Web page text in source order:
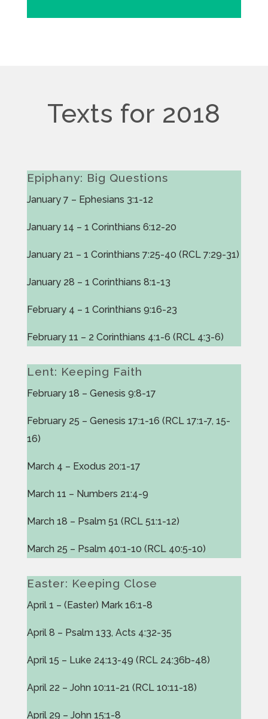
Texts for 2018
Epiphany: Big Questions
January 7 – Ephesians 3:1-12
January 14 – 1 Corinthians 6:12-20
January 21 – 1 Corinthians 7:25-40 (RCL 7:29-31)
January 28 – 1 Corinthians 8:1-13
February 4 – 1 Corinthians 9:16-23
February 11 – 2 Corinthians 4:1-6 (RCL 4:3-6)
Lent: Keeping Faith
February 18 – Genesis 9:8-17
February 25 – Genesis 17:1-16 (RCL 17:1-7, 15-
16)
March 4 – Exodus 20:1-17
March 11 – Numbers 21:4-9
March 18 – Psalm 51 (RCL 51:1-12)
March 25 – Psalm 40:1-10 (RCL 40:5-10)
Easter: Keeping Close
April 1 – (Easter) Mark 16:1-8
April 8 – Psalm 133, Acts 4:32-35
April 15 – Luke 24:13-49 (RCL 24:36b-48)
April 22 – John 10:11-21 (RCL 10:11-18)
April 29 – John 15:1-8